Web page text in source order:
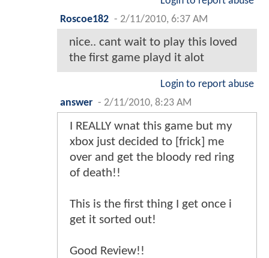
Roscoe182 - 2/11/2010, 6:37 AM
nice.. cant wait to play this loved
the first game playd it alot
Login to report abuse
answer - 2/11/2010, 8:23 AM
I REALLY wnat this game but my
xbox just decided to [frick] me
over and get the bloody red ring
of death!!
This is the first thing I get once i
get it sorted out!
Good Review!!